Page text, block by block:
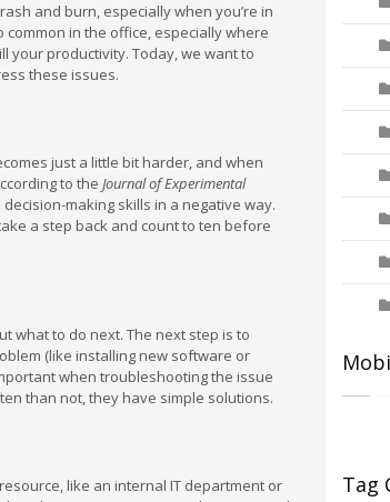
and burn, especially when you’re in
in the office, especially where
your productivity. Today, we want to
these issues.
just a little bit harder, and when
to the Journal of Experimental
making skills in a negative way.
a step back and count to ten before
what to do next. The next step is to
(like installing new software or
when troubleshooting the issue
than not, they have simple solutions.
like an internal IT department or
Tag